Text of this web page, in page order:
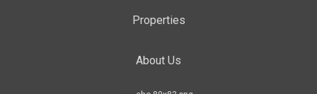
Properties
About Us